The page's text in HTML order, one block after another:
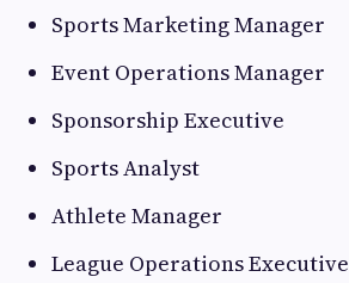
Sports Marketing Manager
Event Operations Manager
Sponsorship Executive
Sports Analyst
Athlete Manager
League Operations Executive